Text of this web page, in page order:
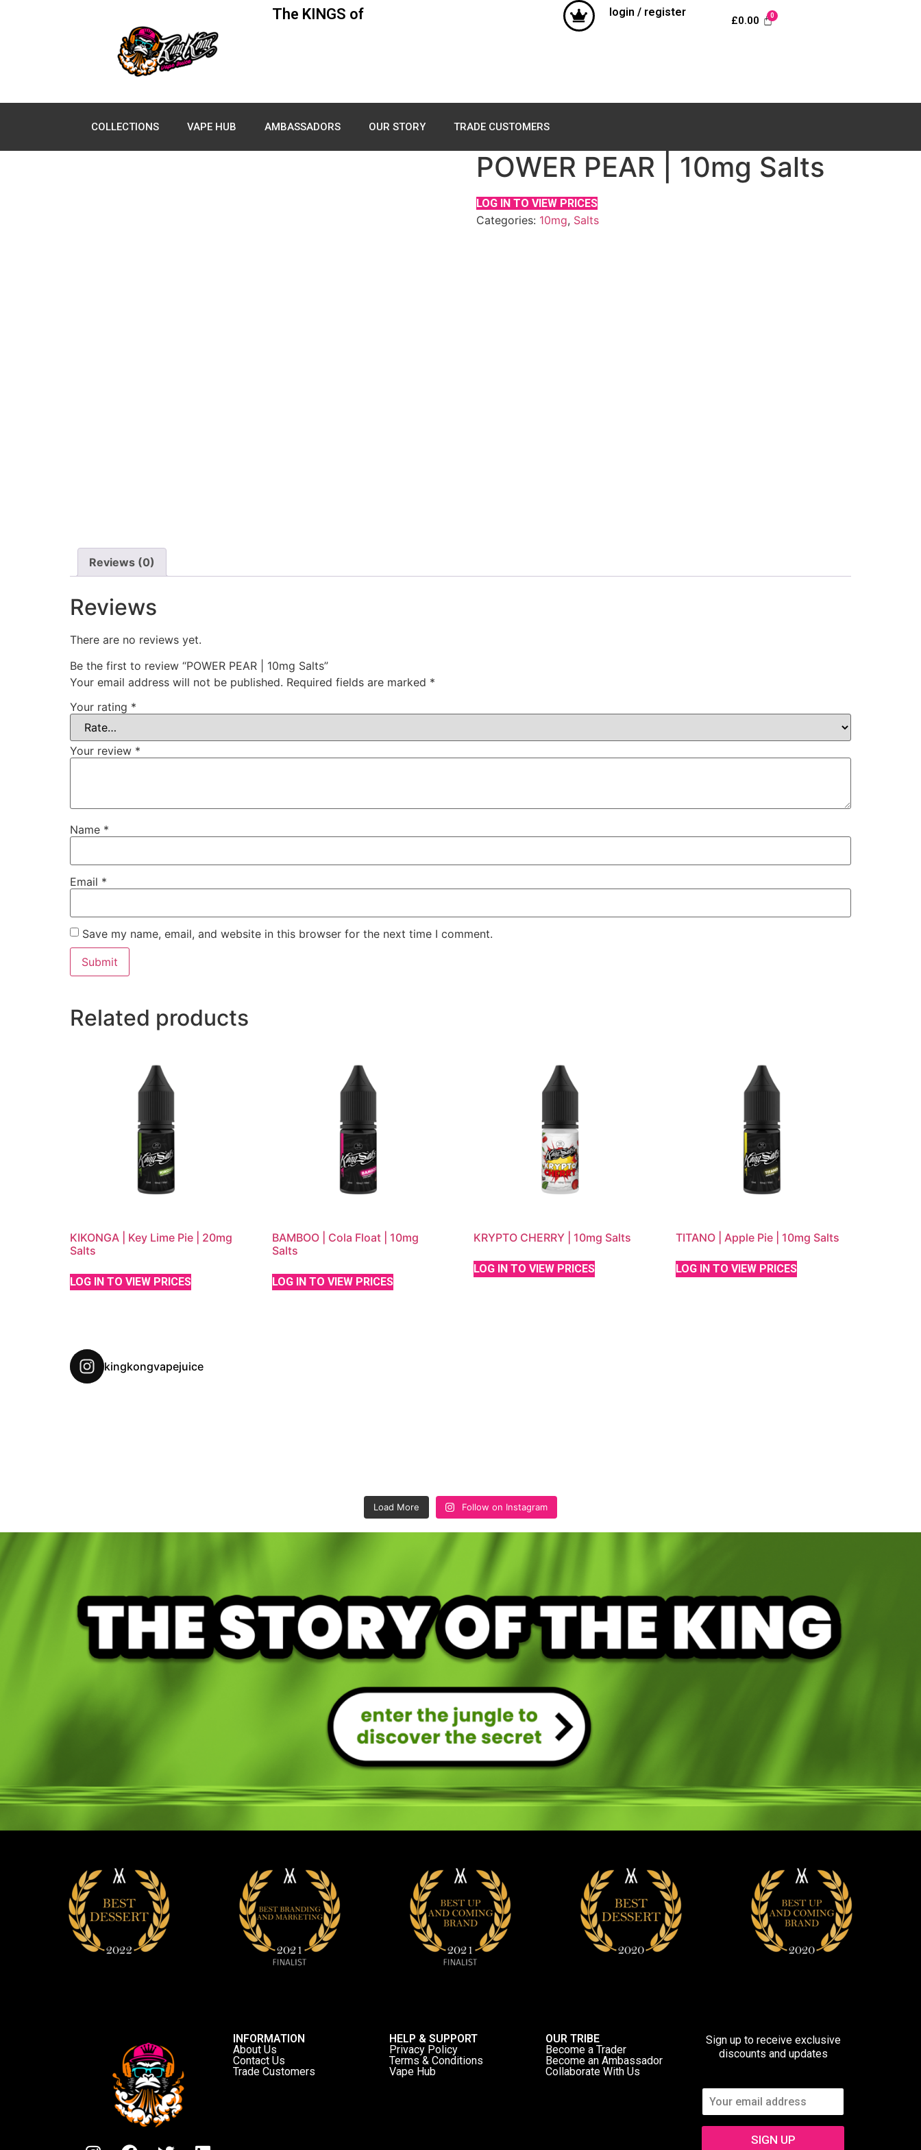
The KINGS of login / register
£0.00
COLLECTIONS VAPE HUB AMBASSADORS OUR STORY TRADE CUSTOMERS
POWER PEAR | 10mg Salts
LOG IN TO VIEW PRICES
Categories: 10mg, Salts
Reviews (0)
Reviews
There are no reviews yet.
Be the first to review “POWER PEAR | 10mg Salts”
Your email address will not be published. Required fields are marked *
Your rating *
Your review *
Name *
Email *
Save my name, email, and website in this browser for the next time I comment.
Related products
KIKONGA | Key Lime Pie | 20mg
Salts
LOG IN TO VIEW PRICES
BAMBOO | Cola Float | 10mg
Salts
LOG IN TO VIEW PRICES
KRYPTO CHERRY | 10mg Salts
LOG IN TO VIEW PRICES
TITANO | Apple Pie | 10mg Salts
LOG IN TO VIEW PRICES
kingkongvapejuice
Load More Follow on Instagram
INFORMATION
About Us
Contact Us
Trade Customers
HELP & SUPPORT
Privacy Policy
Terms & Conditions
Vape Hub
OUR TRIBE
Become a Trader
Become an Ambassador
Collaborate With Us
Sign up to receive exclusive
discounts and updates
SIGN UP